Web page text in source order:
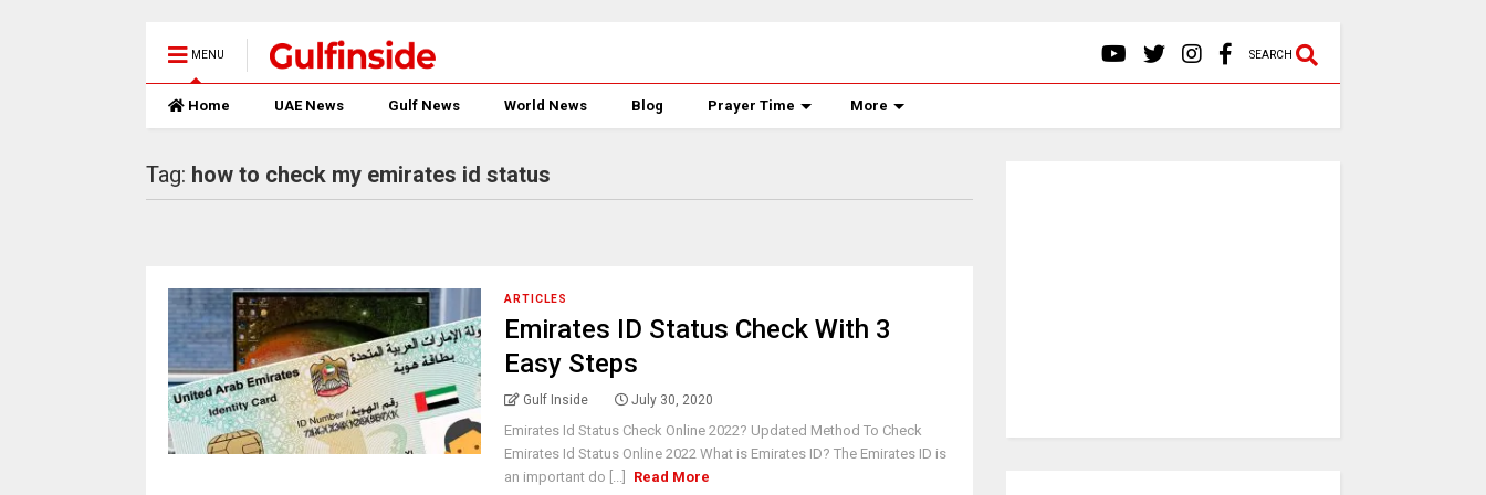
MENU SEARCH
Home UAE News Gulf News World News Blog Prayer Time More
Tag: how to check my emirates id status
ARTICLES
Emirates ID Status Check With 3
Easy Steps
Gulf Inside July 30, 2020
Emirates Id Status Check Online 2022? Updated Method To Check
Emirates Id Status Online 2022 What is Emirates ID? The Emirates ID is
an important do [...]
Read More